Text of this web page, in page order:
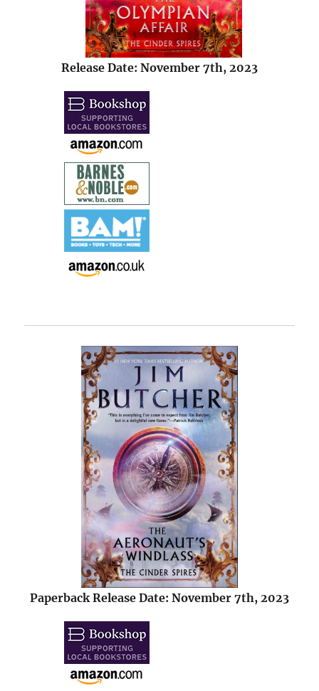
Release Date: November 7th, 2023
Paperback Release Date: November 7th, 2023